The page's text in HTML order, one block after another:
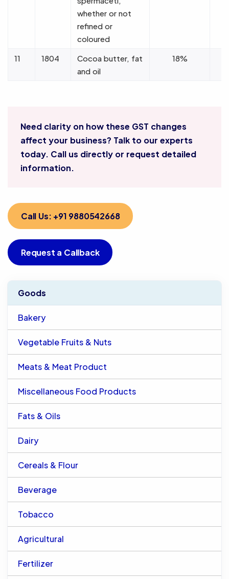
whether or not
refined or
coloured
11
1804
Cocoa butter, fat
and oil
18%
Need clarity on how these GST changes
affect your business? Talk to our experts
today. Call us directly or request detailed
information.
Call Us: +91 9880542668
Request a Callback
Goods
Bakery
Vegetable Fruits & Nuts
Meats & Meat Product
Miscellaneous Food Products
Fats & Oils
Dairy
Cereals & Flour
Beverage
Tobacco
Agricultural
Fertilizer